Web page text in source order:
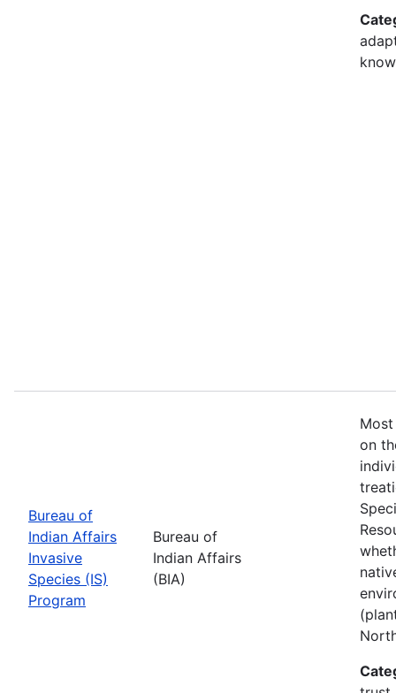
Bureau of
Indian Affairs
Invasive
Species (IS)
Program
Bureau of
Indian Affairs
(BIA)
on